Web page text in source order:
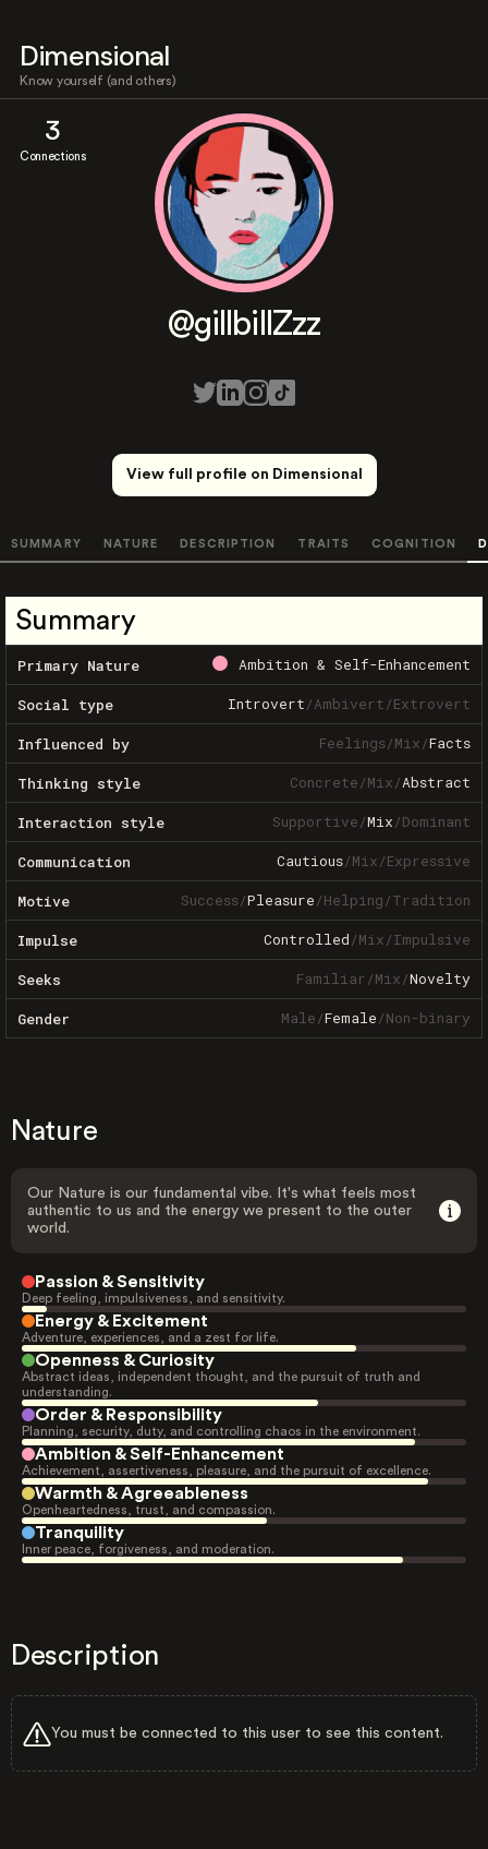
Dimensional
Know yourself (and others)
3
Connections
@gillbillZzz
View full profile on Dimensional
SUMMARY NATURE DESCRIPTION TRAITS COGNITION
Summary
Primary Nature Ambition & Self-Enhancement
Social type Introvert/Ambivert/Extrovert
Influenced by Feelings/Mix/Facts
Thinking style Concrete/Mix/Abstract
Interaction style Supportive/Mix/Dominant
Communication Cautious/Mix/Expressive
Motive Success/Pleasure/Helping/Tradition
Impulse Controlled/Mix/Impulsive
Seeks Familiar/Mix/Novelty
Gender Male/Female/Non-binary
Nature
Our Nature is our fundamental vibe. It's what feels most
authentic to us and the energy we present to the outer
world.
Passion & Sensitivity
Deep feeling, impulsiveness, and sensitivity.
Energy & Excitement
Adventure, experiences, and a zest for life.
Openness & Curiosity
Abstract ideas, independent thought, and the pursuit of truth and
understanding.
Order & Responsibility
Planning, security, duty, and controlling chaos in the environment.
Ambition & Self-Enhancement
Achievement, assertiveness, pleasure, and the pursuit of excellence.
Warmth & Agreeableness
Openheartedness, trust, and compassion.
Tranquility
Inner peace, forgiveness, and moderation.
Description
You must be connected to this user to see this content.